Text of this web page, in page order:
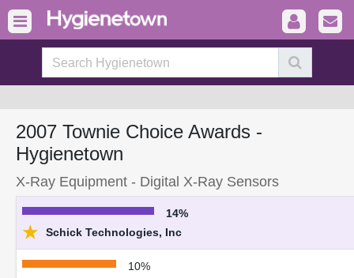
2007 Townie Choice Awards -
Hygienetown
X-Ray Equipment - Digital X-Ray Sensors
14%
★ Schick Technologies, Inc
10%